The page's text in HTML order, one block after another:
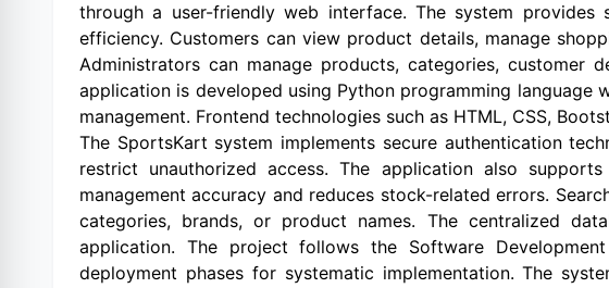
through a user-friendly web interface. The system
efficiency. Customers can view product details, manage
Administrators can manage products, categories, customer
application is developed using Python programming
management. Frontend technologies such as HTML, CSS,
The SportsKart system implements secure authentication
restrict unauthorized access. The application also
management accuracy and reduces stock-related errors.
categories, brands, or product names. The centralized
application. The project follows the Software
deployment phases for systematic implementation. The